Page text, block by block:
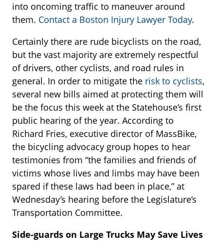
into oncoming traffic to maneuver around
them. Contact a Boston Injury Lawyer Today.
Certainly there are rude bicyclists on the road,
but the vast majority are extremely respectful
of drivers, other cyclists, and road rules in
general. In order to mitigate the risk to cyclists,
several new bills aimed at protecting them will
be the focus this week at the Statehouse’s first
public hearing of the year. According to
Richard Fries, executive director of MassBike,
the bicycling advocacy group hopes to hear
testimonies from “the families and friends of
victims whose lives and limbs may have been
spared if these laws had been in place,” at
Wednesday’s hearing before the Legislature’s
Transportation Committee.
Side-guards on Large Trucks May Save Lives